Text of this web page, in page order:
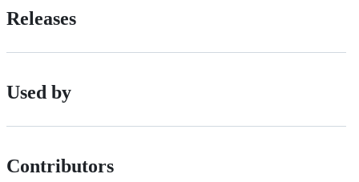
Releases
Used by
Contributors